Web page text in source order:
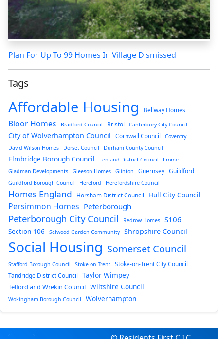
Plan For Up To 99 Homes In Village Dismissed
Tags
Affordable Housing Bellway Homes
Bloor Homes Bradford Council Bristol Canterbury City Council
City of Wolverhampton Council Cornwall Council
Coventry
David Wilson Homes
Dorset Council Durham County Council
Elmbridge Borough Council Fenland District Council
Frome
Gladman Developments
Gleeson Homes Glinton Guernsey Guildford
Guildford Borough Council Hereford Herefordshire Council
Homes England Horsham District Council Hull City Council
Persimmon Homes Peterborough
Peterborough City Council Redrow Homes S106
Section 106 Selwood Garden Community Shropshire Council
Social Housing Somerset Council
Stafford Borough Council Stoke-on-Trent
Stoke-on-Trent City Council
Tandridge District Council
Taylor Wimpey
Telford and Wrekin Council Wiltshire Council
Wokingham Borough Council Wolverhampton